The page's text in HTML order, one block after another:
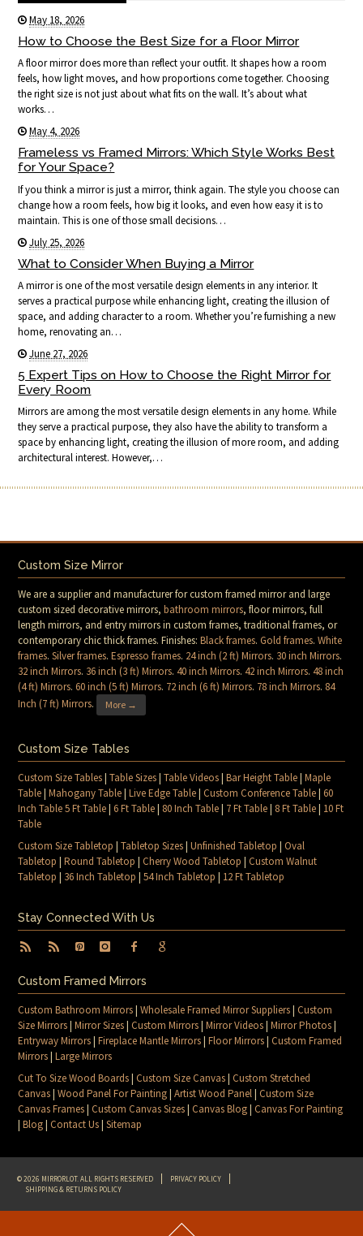
May 18, 2026
How to Choose the Best Size for a Floor Mirror
A floor mirror does more than reflect your outfit. It shapes how a room
feels, how light moves, and how proportions come together. Choosing
the right size is not just about what fits on the wall. It’s about what
works…
May 4, 2026
Frameless vs Framed Mirrors: Which Style Works Best
for Your Space?
If you think a mirror is just a mirror, think again. The style you choose can
change how a room feels, how big it looks, and even how easy it is to
maintain. This is one of those small decisions…
July 25, 2026
What to Consider When Buying a Mirror
A mirror is one of the most versatile design elements in any interior. It
serves a practical purpose while enhancing light, creating the illusion of
space, and adding character to a room. Whether you’re furnishing a new
home, renovating an…
June 27, 2026
5 Expert Tips on How to Choose the Right Mirror for
Every Room
Mirrors are among the most versatile design elements in any home. While
they serve a practical purpose, they also have the ability to transform a
space by enhancing light, creating the illusion of more room, and adding
architectural interest. However,…
Custom Size Mirror
We are a supplier and manufacturer for custom framed mirror and large
custom sized decorative mirrors,bathroom mirrors, floor mirrors, full
length mirrors, and entry mirrors in custom frames, traditional frames, or
contemporary chic thick frames. Finishes:Black frames.Gold frames.White
frames.Silver frames.Espresso frames. 24 inch (2 ft) Mirrors. 30 inch Mirrors.
32 inch Mirrors. 36 inch (3 ft) Mirrors.40 inch Mirrors.42 inch Mirrors.48 inch
(4 ft) Mirrors.60 inch (5 ft) Mirrors. 72 inch (6 ft) Mirrors. 78 inch Mirrors. 84
Inch (7 ft) Mirrors. More →
Custom Size Tables
Custom Size Tables|Table Sizes|Table Videos|Bar Height Table|Maple
Table|Mahogany Table|Live Edge Table|Custom Conference Table|60
Inch Table 5 Ft Table|6 Ft Table| 80 Inch Table| 7 Ft Table| 8 Ft Table| 10 Ft
Table
Custom Size Tabletop |Tabletop Sizes|Unfinished Tabletop |Oval
Tabletop |Round Tabletop |Cherry Wood Tabletop |Custom Walnut
Tabletop | 36 Inch Tabletop |54 Inch Tabletop | 12 Ft Tabletop
Stay Connected With Us
Custom Framed Mirrors
Custom Bathroom Mirrors|Wholesale Framed Mirror Suppliers|Custom
Size Mirrors|Mirror Sizes|Custom Mirrors|Mirror Videos|Mirror Photos|
Entryway Mirrors|Fireplace Mantle Mirrors|Floor Mirrors|Custom Framed
Mirrors|Large Mirrors
Cut To Size Wood Boards|Custom Size Canvas|Custom Stretched
Canvas|Wood Panel For Painting|Artist Wood Panel|Custom Size
Canvas Frames|Custom Canvas Sizes|Canvas Blog|Canvas For Painting
|Blog|Contact Us|Sitemap
© 2026 MIRRORLOT. ALL RIGHTS RESERVED
PRIVACY POLICY
SHIPPING & RETURNS POLICY